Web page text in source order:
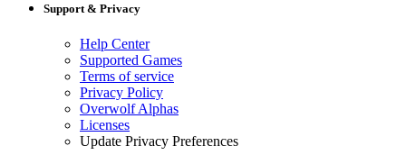
Support & Privacy
Help Center
Supported Games
Terms of service
Privacy Policy
Overwolf Alphas
Licenses
Update Privacy Preferences